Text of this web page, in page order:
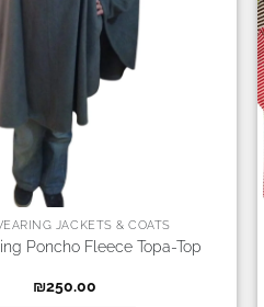
JACKETS & COATS
Poncho Fleece Topa-Top
₪250.00